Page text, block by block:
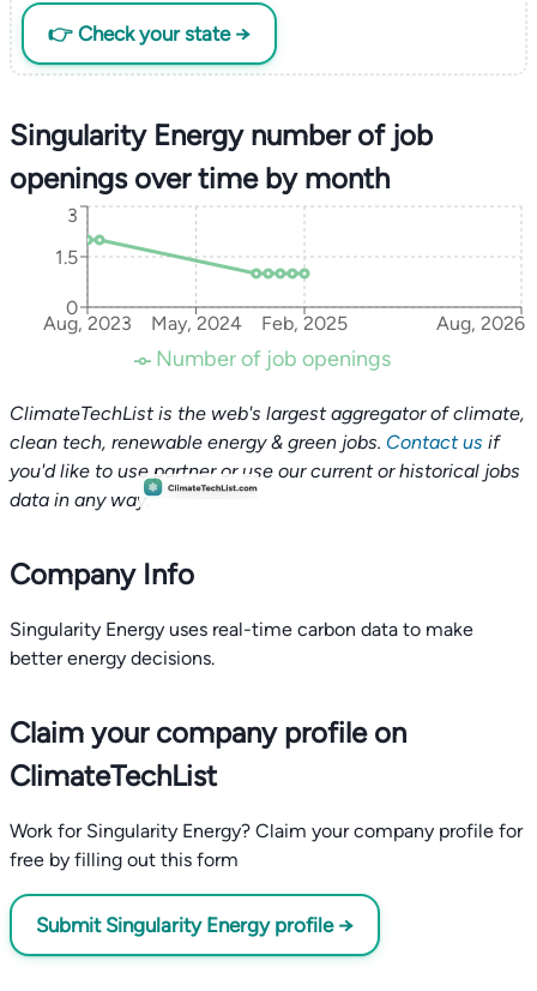
👉 Check your state →
Singularity Energy number of job
openings over time by month
Aug, 2023 May, 2024 Feb, 2025 Aug, 2026
0
1.5
3
Number of job openings
ClimateTechList is the web's largest aggregator of climate,
clean tech, renewable energy & green jobs. Contact us if
you'd like to use partner or use our current or historical jobs
data in any way.
Company Info
Singularity Energy uses real-time carbon data to make
better energy decisions.
Claim your company profile on
ClimateTechList
Work for Singularity Energy? Claim your company profile for
free by filling out this form
Submit Singularity Energy profile →